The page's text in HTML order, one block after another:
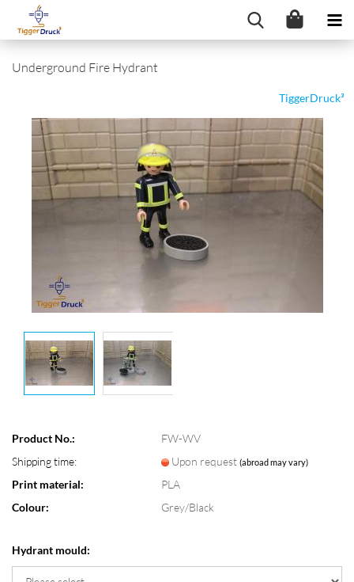
Underground Fire Hydrant
TiggerDruck³
Product No.:
FW-WV
Shipping time:
Upon request(abroad may vary)
Print material:
PLA
Colour:
Grey/Black
Hydrant mould: